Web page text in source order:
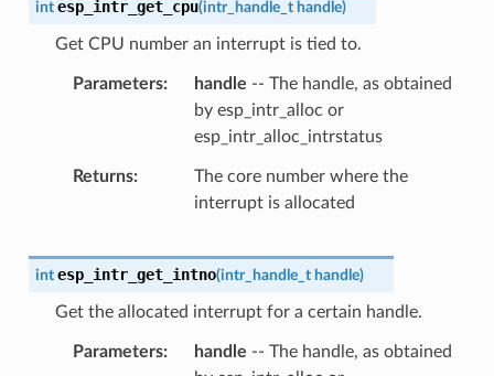
int esp_intr_get_cpu(intr_handle_t handle)
Get CPU number an interrupt is tied to.
Parameters handle -- The handle, as obtained
by esp_intr_alloc or
esp_intr_alloc_intrstatus
Returns
The core number where the
interrupt is allocated
int esp_intr_get_intno(intr_handle_t handle)
Get the allocated interrupt for a certain handle.
Parameters handle -- The handle, as obtained